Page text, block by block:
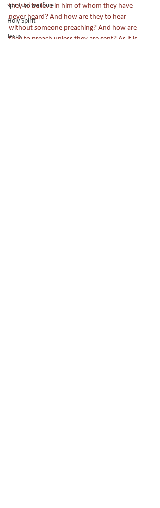
spiritual warfare
Holy Spirit
Jesus
they to believe in him of whom they have
never heard? And how are they to hear
without someone preaching? And how are
they to preach unless they are sent? As it is